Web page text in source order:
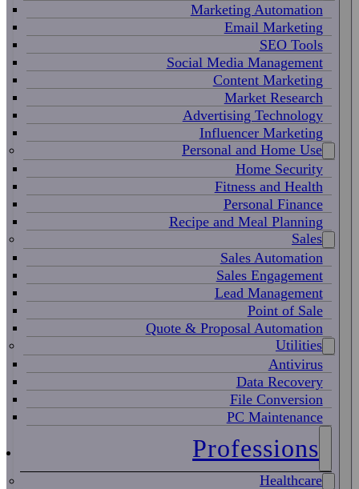
Marketing Automation
Email Marketing
SEO Tools
Social Media Management
Content Marketing
Market Research
Advertising Technology
Influencer Marketing
Personal and Home Use
Home Security
Fitness and Health
Personal Finance
Recipe and Meal Planning
Sales
Sales Automation
Sales Engagement
Lead Management
Point of Sale
Quote & Proposal Automation
Utilities
Antivirus
Data Recovery
File Conversion
PC Maintenance
Professions
Healthcare